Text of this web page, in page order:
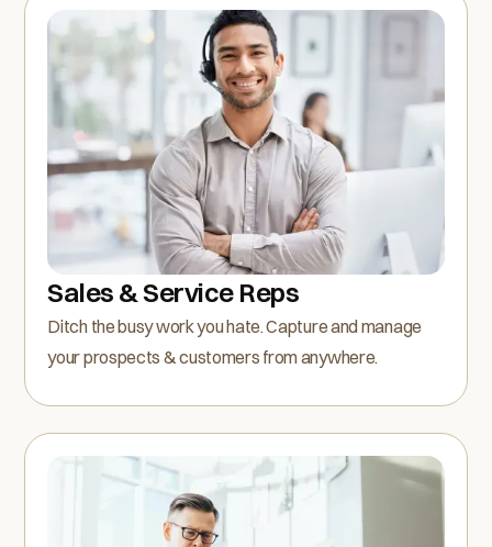
Sales & Service Reps
Ditch the busy work you hate. Capture and manage
your prospects & customers from anywhere.